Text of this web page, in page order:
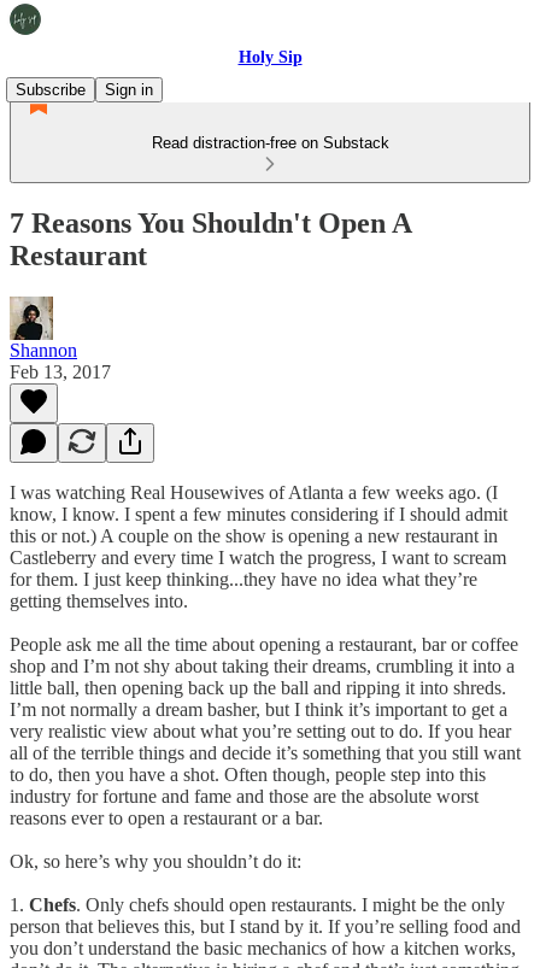
Holy Sip
Subscribe
Sign in
Read distraction-free on Substack
7 Reasons You Shouldn't Open A
Restaurant
Shannon
Feb 13, 2017
I was watching Real Housewives of Atlanta a few weeks ago. (I
know, I know. I spent a few minutes considering if I should admit
this or not.) A couple on the show is opening a new restaurant in
Castleberry and every time I watch the progress, I want to scream
for them. I just keep thinking...they have no idea what they’re
getting themselves into.
People ask me all the time about opening a restaurant, bar or coffee
shop and I’m not shy about taking their dreams, crumbling it into a
little ball, then opening back up the ball and ripping it into shreds.
I’m not normally a dream basher, but I think it’s important to get a
very realistic view about what you’re setting out to do. If you hear
all of the terrible things and decide it’s something that you still want
to do, then you have a shot. Often though, people step into this
industry for fortune and fame and those are the absolute worst
reasons ever to open a restaurant or a bar.
Ok, so here’s why you shouldn’t do it:
1. Chefs. Only chefs should open restaurants. I might be the only
person that believes this, but I stand by it. If you’re selling food and
you don’t understand the basic mechanics of how a kitchen works,